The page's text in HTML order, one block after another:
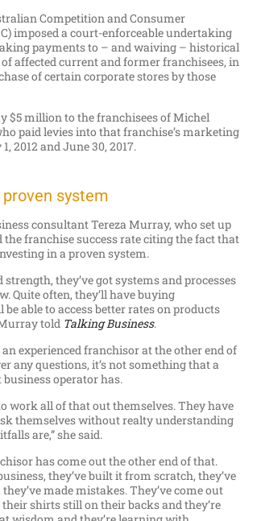
Competition and Consumer
imposed a court-enforceable undertaking
payments to – and waiving – historical
affected current and former franchisees, in
of certain corporate stores by those
$5 million to the franchisees of Michel
paid levies into that franchise’s marketing
2012 and June 30, 2017.
system
consultant Tereza Murray, who set up
the franchise success rate citing the fact that
in a proven system.
strength, they’ve got systems and processes
Quite often, they’ll have buying
be able to access better rates on products
told Talking Business.
experienced franchisor at the other end of
any questions, it’s not something that a
operator has.
work all of that out themselves. They have
themselves without realty understanding
are,” she said.
has come out the other end of that.
they’ve built it from scratch, they’ve
made mistakes. They’ve come out
shirts still on their backs and they’re